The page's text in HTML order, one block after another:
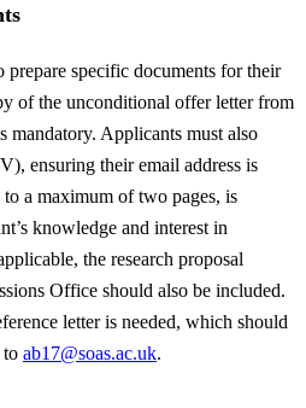
prepare specific documents for their
of the unconditional offer letter from
mandatory. Applicants must also
ensuring their email address is
a maximum of two pages, is
knowledge and interest in
the research proposal
Office should also be included.
letter is needed, which should
to ab17@soas.ac.uk.